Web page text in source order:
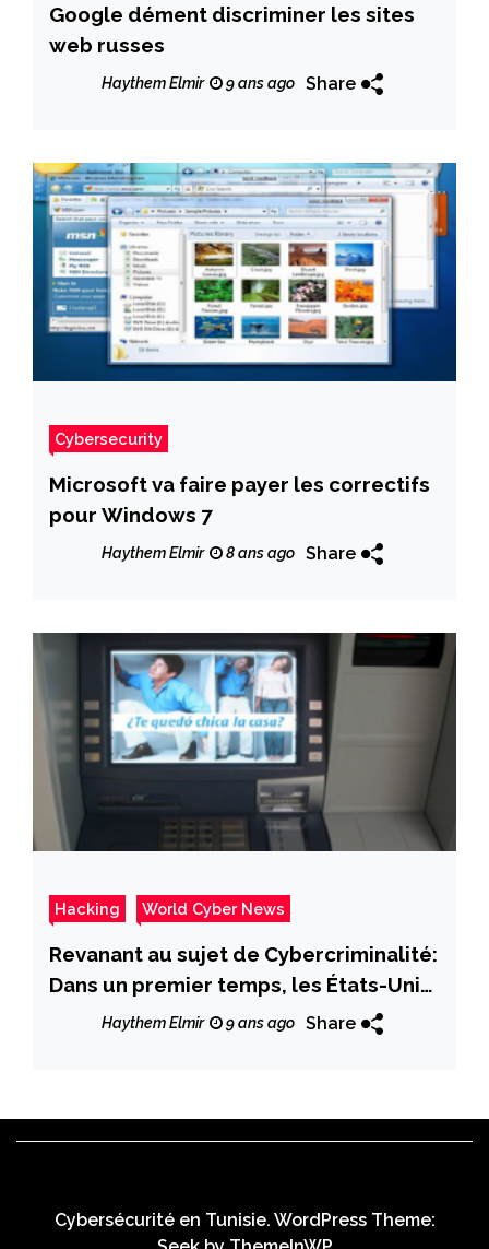
Google dément discriminer les sites
web russes
Haythem Elmir 9 ans ago Share
Cybersecurity
Microsoft va faire payer les correctifs
pour Windows 7
Haythem Elmir 8 ans ago Share
Hacking World Cyber News
Revanant au sujet de Cybercriminalité:
Dans un premier temps, les États-Unis
ont été touchés par des attaques
Haythem Elmir 9 ans ago Share
Cybersécurité en Tunisie. WordPress Theme: